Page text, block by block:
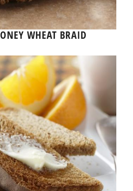
WHEAT BRAID